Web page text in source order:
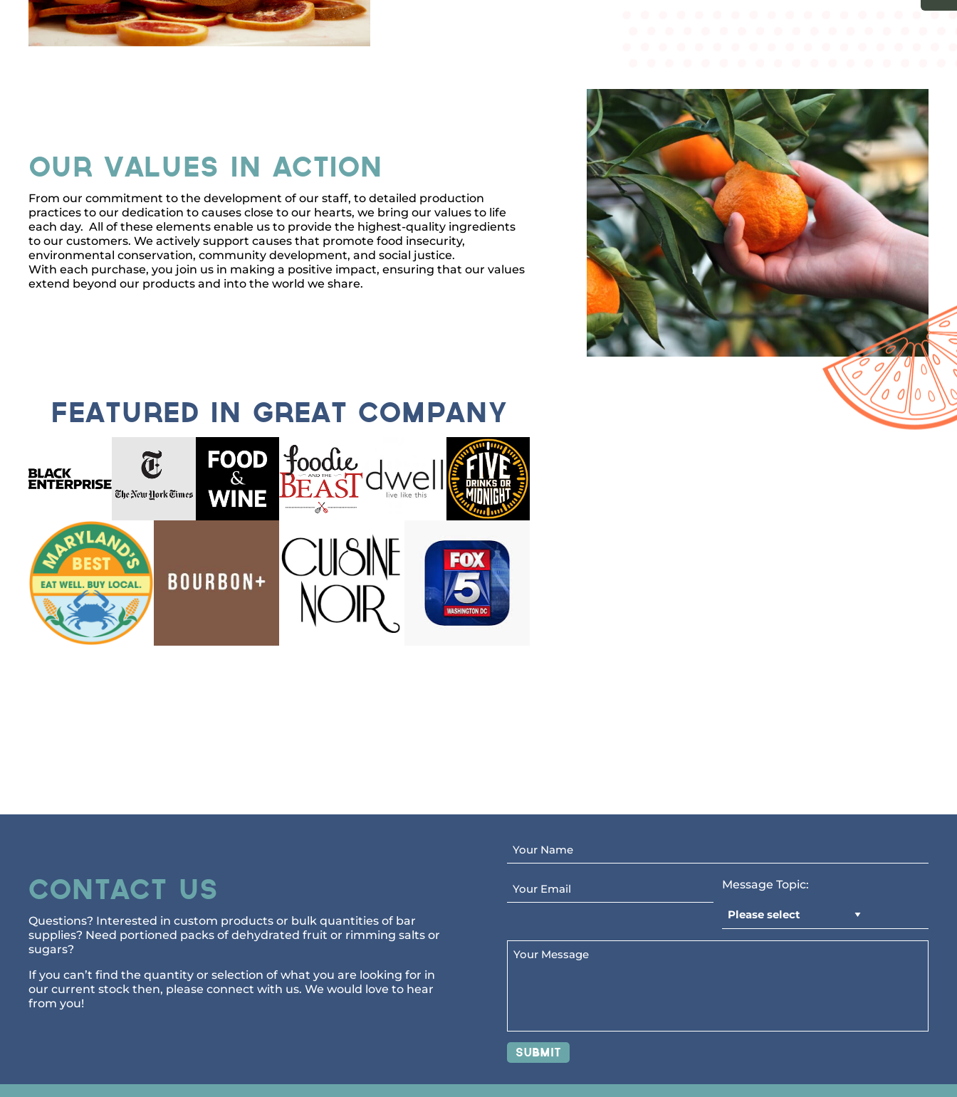
Our Values In Action
From our commitment to the development of our staff, to detailed production
practices to our dedication to causes close to our hearts, we bring our values to life
each day. All of these elements enable us to provide the highest-quality ingredients
to our customers. We actively support causes that promote food insecurity,
environmental conservation, community development, and social justice.
With each purchase, you join us in making a positive impact, ensuring that our values
extend beyond our products and into the world we share.
featured in great company
Contact Us
Questions? Interested in custom products or bulk quantities of bar
supplies? Need portioned packs of dehydrated fruit or rimming salts or
sugars?
If you can’t find the quantity or selection of what you are looking for in
our current stock then, please connect with us. We would love to hear
from you!
Your Name
Email Message Topic:
Your Message
Submit